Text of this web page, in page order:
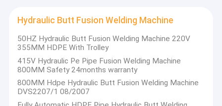
Hydraulic Butt Fusion Welding Machine
50HZ Hydraulic Butt Fusion Welding Machine 220V
355MM HDPE With Trolley
415V Hydraulic Pe Pipe Fusion Welding Machine
800MM Safety 24months warranty
800MM Hdpe Hydraulic Butt Fusion Welding Machine
DVS2207/1 08/2007